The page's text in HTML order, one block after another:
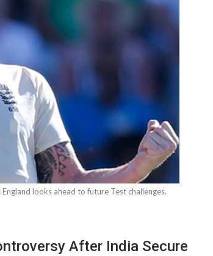
looks ahead to future Test challenges.
After India Secure